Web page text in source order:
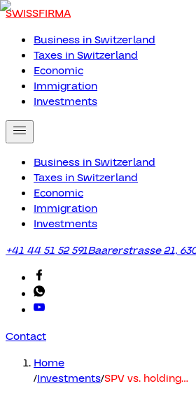
SWISSFIRMA
Business in Switzerland
Taxes in Switzerland
Economic
Immigration
Investments
Business in Switzerland
Taxes in Switzerland
Economic
Immigration
Investments
+41 44 51 52 591Baarerstrasse 21,
Contact
Home
/Investments/SPV vs. holding…